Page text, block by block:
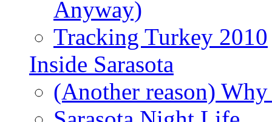
Anyway)
Tracking Turkey 2010
Inside Sarasota
(Another reason)